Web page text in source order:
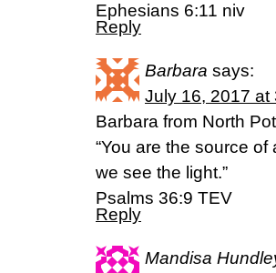
Ephesians 6:11 niv
Reply
Barbara says:
July 16, 2017 at
Barbara from North
“You are the source
we see the light.”
Psalms 36:9 TEV
Reply
Mandisa